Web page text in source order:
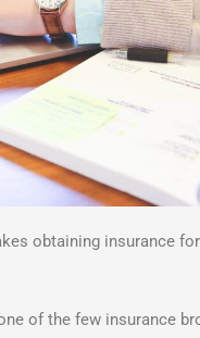
obtaining insurance
of the few insurance